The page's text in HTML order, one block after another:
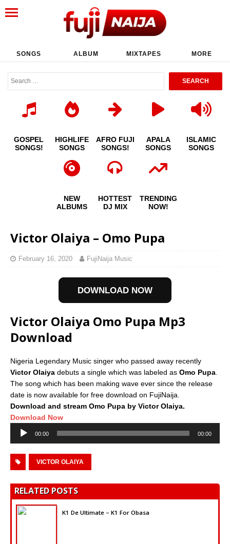
SONGS ALBUM MIXTAPES MORE
GOSPEL
SONGS!
HIGHLIFE
SONGS
AFRO FUJI
SONGS!
APALA
SONGS
ISLAMIC
SONGS
NEW
ALBUMS
HOTTEST
DJ MIX
TRENDING
NOW!
Victor Olaiya – Omo Pupa
February 16, 2020 FujiNaija Music
DOWNLOAD NOW
Victor Olaiya Omo Pupa Mp3
Download
Nigeria Legendary Music singer who passed away recently
Victor Olaiya debuts a single which was labeled as Omo Pupa.
The song which has been making wave ever since the release
date is now available for free download on FujiNaija.
Download and stream Omo Pupa by Victor Olaiya.
Download Now
Audio
Player
00:00 00:00
VICTOR OLAIYA
RELATED POSTS
K1 De Ultimate – K1 For Obasa